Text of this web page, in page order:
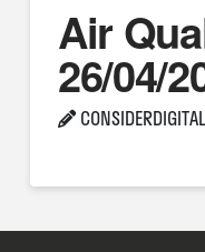
Air
26/04/
CONSIDERDIGITAL